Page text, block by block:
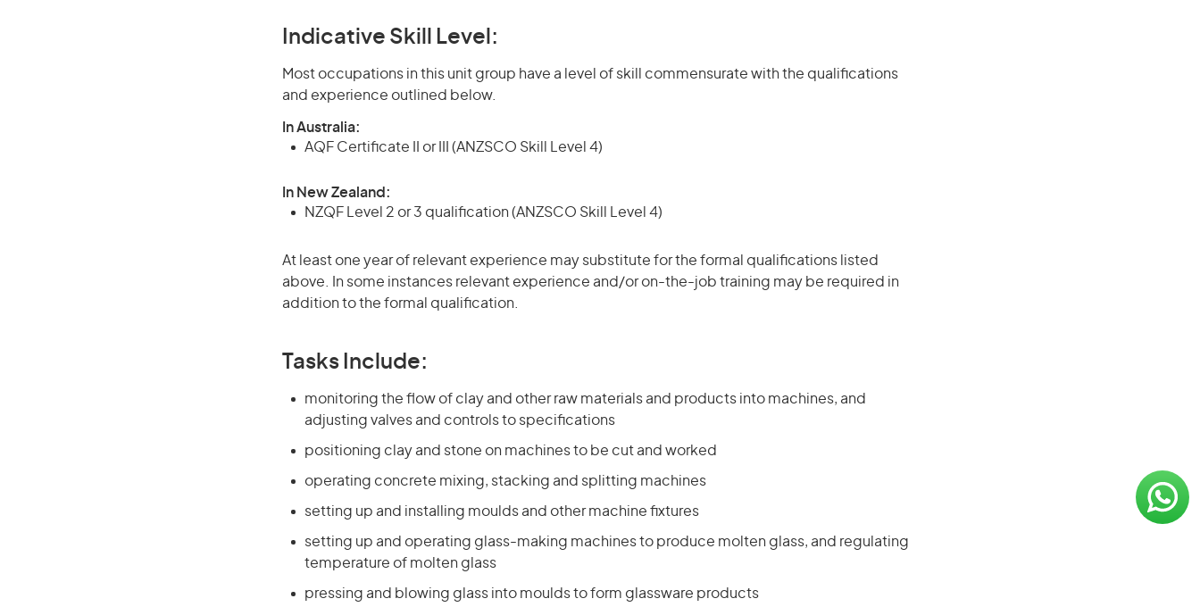
Indicative Skill Level:
Most occupations in this unit group have a level of skill commensurate with the qualifications
and experience outlined below.
In Australia:
AQF Certificate II or III (ANZSCO Skill Level 4)
In New Zealand:
NZQF Level 2 or 3 qualification (ANZSCO Skill Level 4)
At least one year of relevant experience may substitute for the formal qualifications listed
above. In some instances relevant experience and/or on-the-job training may be required in
addition to the formal qualification.
Tasks Include:
monitoring the flow of clay and other raw materials and products into machines, and
adjusting valves and controls to specifications
positioning clay and stone on machines to be cut and worked
operating concrete mixing, stacking and splitting machines
setting up and installing moulds and other machine fixtures
setting up and operating glass-making machines to produce molten glass, and regulating
temperature of molten glass
pressing and blowing glass into moulds to form glassware products